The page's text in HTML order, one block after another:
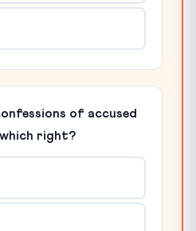
of accused
right?